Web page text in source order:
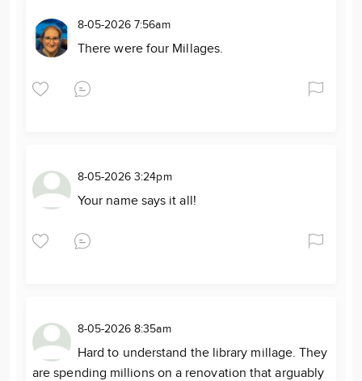
8-05-2026 7:56am
There were four Millages.
8-05-2026 3:24pm
Your name says it all!
8-05-2026 8:35am
Hard to understand the library millage. They
are spending millions on a renovation that arguably